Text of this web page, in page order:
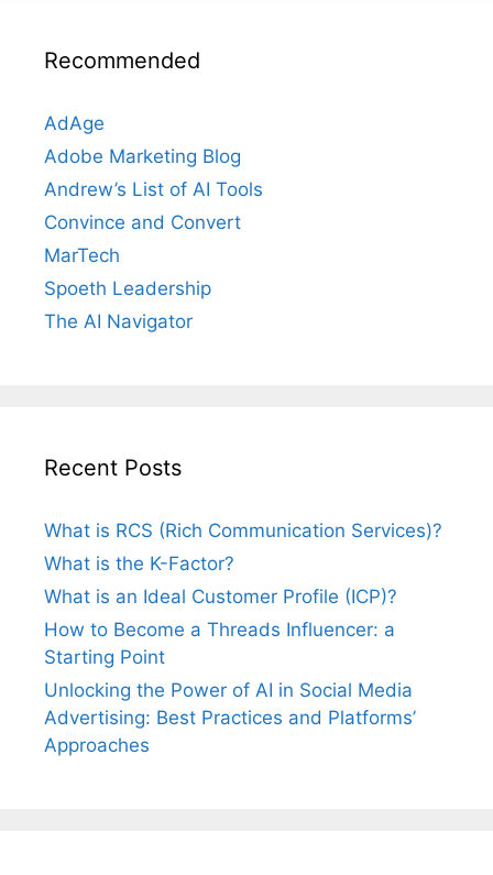
Recommended
AdAge
Adobe Marketing Blog
Andrew’s List of AI Tools
Convince and Convert
MarTech
Spoeth Leadership
The AI Navigator
Recent Posts
What is RCS (Rich Communication Services)?
What is the K-Factor?
What is an Ideal Customer Profile (ICP)?
How to Become a Threads Influencer: a
Starting Point
Unlocking the Power of AI in Social Media
Advertising: Best Practices and Platforms’
Approaches